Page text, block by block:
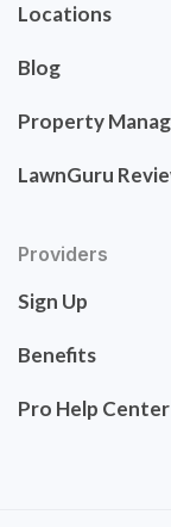
Locations
Blog
Property
LawnGuru
Providers
Sign Up
Benefits
Pro Help Center